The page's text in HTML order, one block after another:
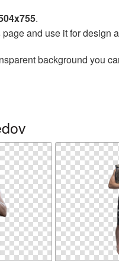
.
and use it for design
background you